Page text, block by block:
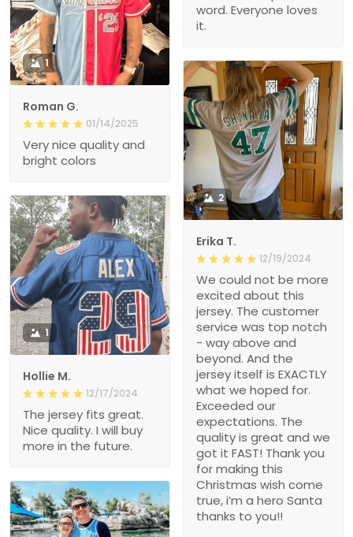
word. Everyone loves
it.
1
Roman G.
01/14/2025
Very nice quality and
bright colors
2
Erika T.
12/19/2024
We could not be more
excited about this
jersey. The customer
service was top notch
- way above and
beyond. And the
jersey itself is EXACTLY
what we hoped for.
Exceeded our
expectations. The
quality is great and we
got it FAST! Thank you
for making this
Christmas wish come
true, i’m a hero Santa
thanks to you!!
1
Hollie M.
12/17/2024
The jersey fits great.
Nice quality. I will buy
more in the future.